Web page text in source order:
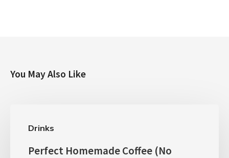
You May Also Like
Drinks
Perfect Homemade Coffee (No